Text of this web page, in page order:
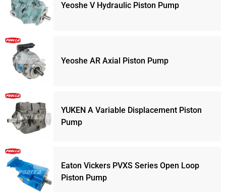
Yeoshe V Hydraulic Piston Pump
Yeoshe AR Axial Piston Pump
YUKEN A Variable Displacement Piston
Pump
Eaton Vickers PVXS Series Open Loop
Piston Pump